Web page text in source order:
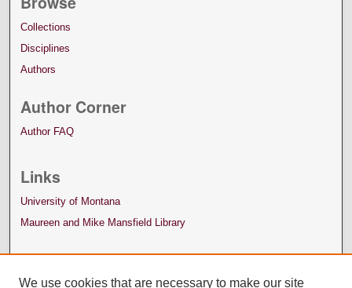
Collections
Disciplines
Authors
Author Corner
Author FAQ
Links
University of Montana
Maureen and Mike Mansfield Library
We use cookies that are necessary to make our site